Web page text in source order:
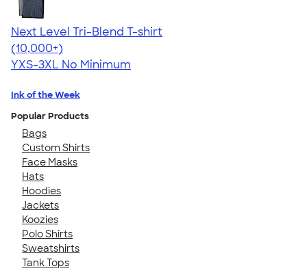
Next Level Tri-Blend T-shirt
4.63
10761
(10,000+)
YXS-3XL No Minimum
Ink of the Week
Popular Products
Bags
Custom Shirts
Face Masks
Hats
Hoodies
Jackets
Koozies
Polo Shirts
Sweatshirts
Tank Tops